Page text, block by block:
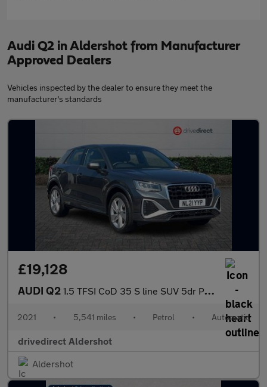
Audi Q2 in Aldershot from Manufacturer
Approved Dealers
Vehicles inspected by the dealer to ensure they meet the
manufacturer's standards
£19,128
AUDI Q2 1.5 TFSI CoD 35 S line SUV 5dr Petrol S Tronic Euro 6 (s/s) (150
2021 • 5,541 miles • Petrol • Automatic
drivedirect Aldershot
Aldershot